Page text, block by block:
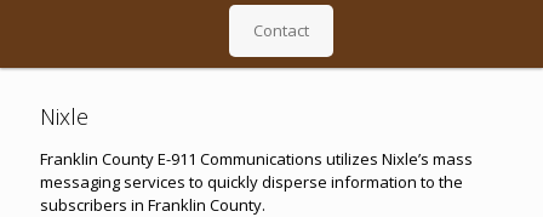
Contact
Nixle
Franklin County E-911 Communications utilizes Nixle’s mass
messaging services to quickly disperse information to the
subscribers in Franklin County.